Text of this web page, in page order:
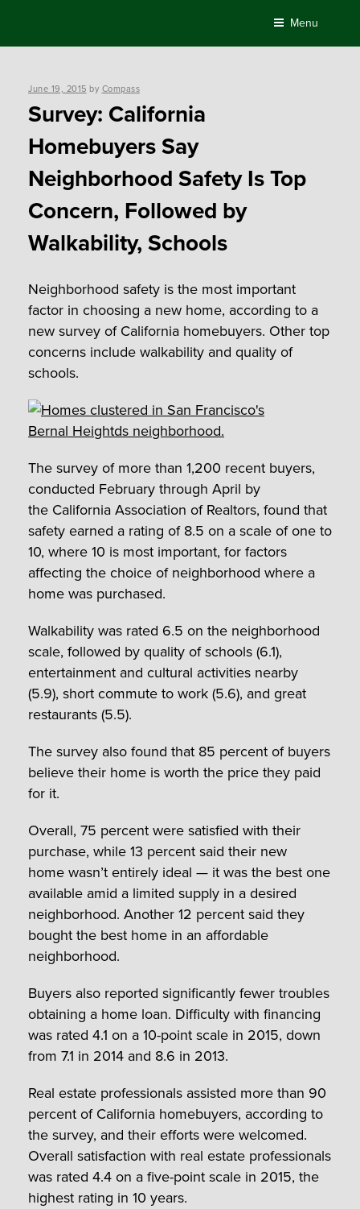
content
Menu
Posted
June 19, 2015 by Compass
Survey: California
Homebuyers Say
Neighborhood Safety Is Top
Concern, Followed by
Walkability, Schools
Neighborhood safety is the most important
factor in choosing a new home, according to a
new survey of California homebuyers. Other top
concerns include walkability and quality of
schools.
The survey of more than 1,200 recent buyers,
conducted February through April by
the California Association of Realtors, found that
safety earned a rating of 8.5 on a scale of one to
10, where 10 is most important, for factors
affecting the choice of neighborhood where a
home was purchased.
Walkability was rated 6.5 on the neighborhood
scale, followed by quality of schools (6.1),
entertainment and cultural activities nearby
(5.9), short commute to work (5.6), and great
restaurants (5.5).
The survey also found that 85 percent of buyers
believe their home is worth the price they paid
for it.
Overall, 75 percent were satisfied with their
purchase, while 13 percent said their new
home wasn’t entirely ideal — it was the best one
available amid a limited supply in a desired
neighborhood. Another 12 percent said they
bought the best home in an affordable
neighborhood.
Buyers also reported significantly fewer troubles
obtaining a home loan. Difficulty with financing
was rated 4.1 on a 10-point scale in 2015, down
from 7.1 in 2014 and 8.6 in 2013.
Real estate professionals assisted more than 90
percent of California homebuyers, according to
the survey, and their efforts were welcomed.
Overall satisfaction with real estate professionals
was rated 4.4 on a five-point scale in 2015, the
highest rating in 10 years.